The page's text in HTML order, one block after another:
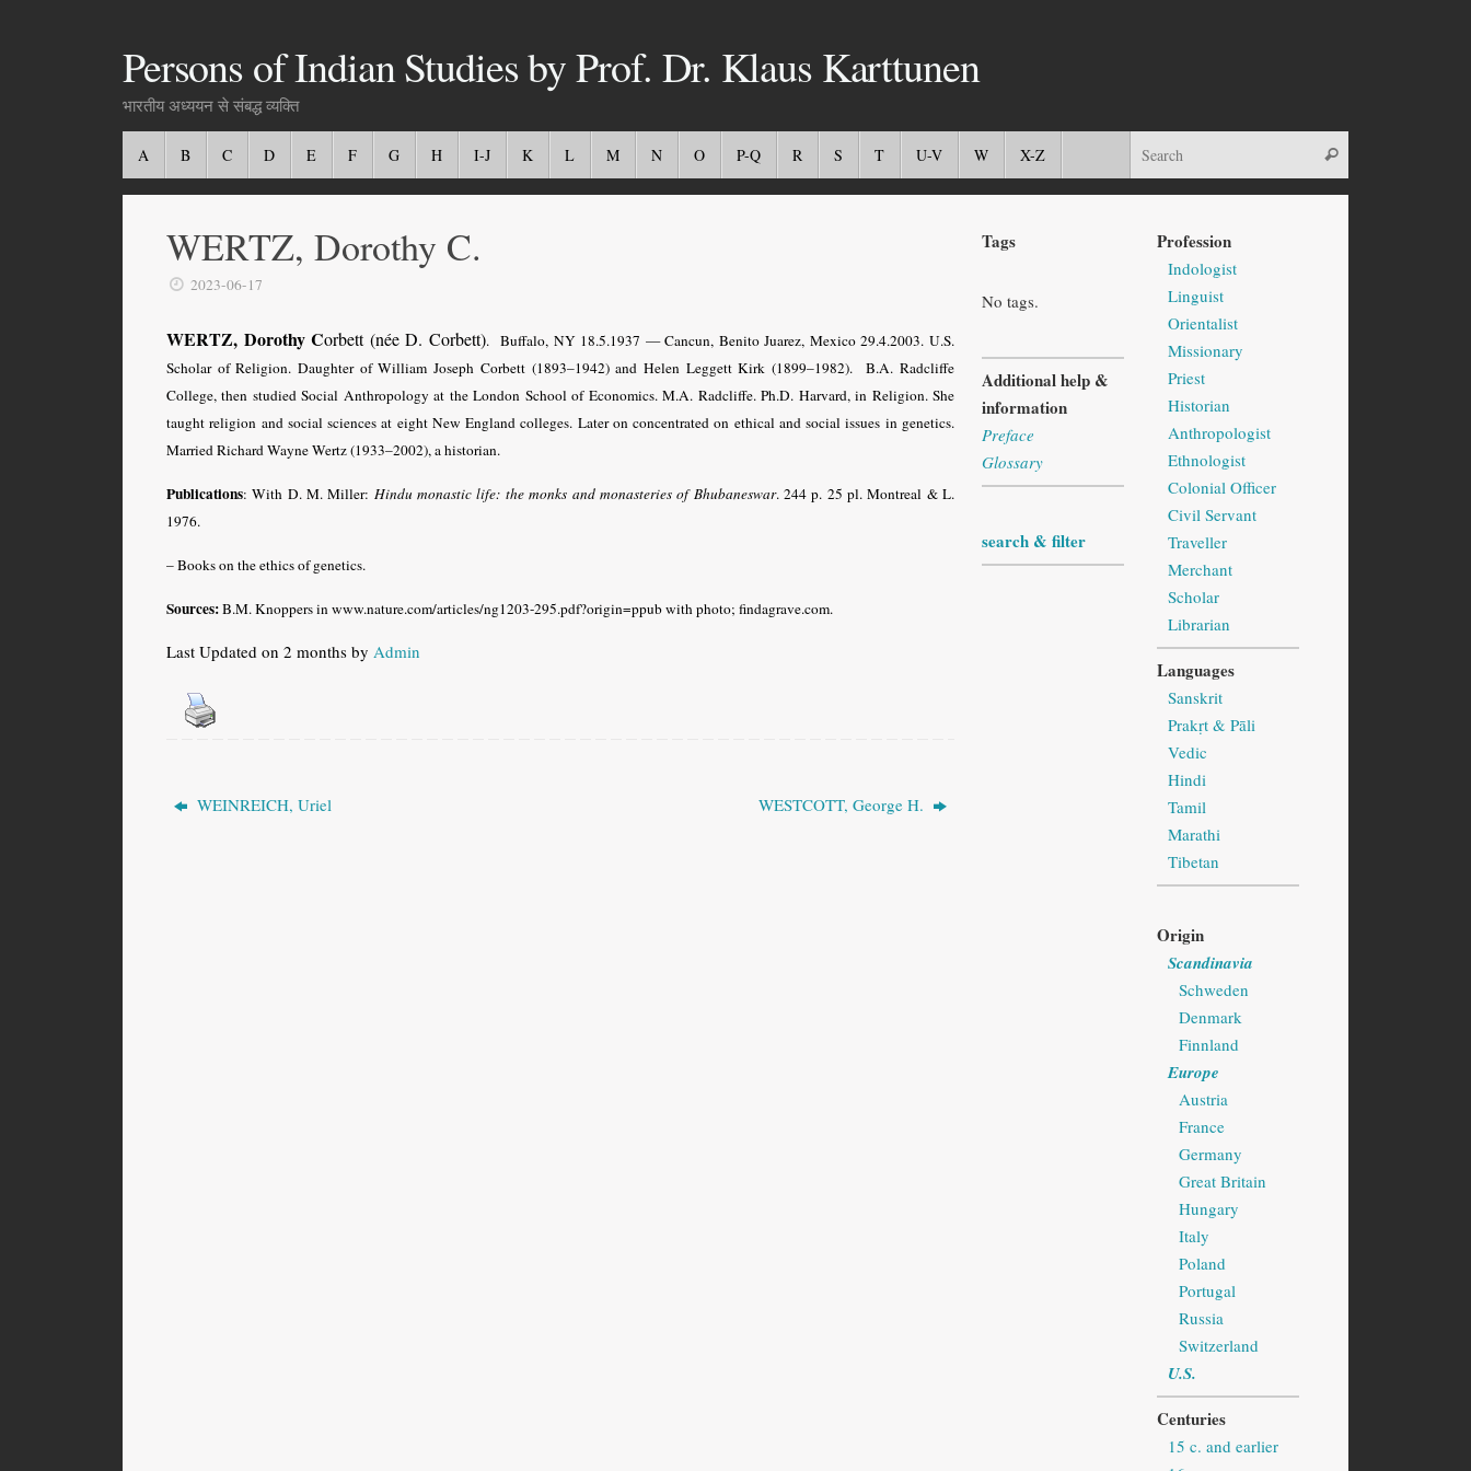
Persons of Indian Studies by Prof. Dr. Klaus Karttunen
भारतीय अध्ययन से संबद्ध व्यक्ति
A B C D E F G H I-J K L M N O P-Q R S T U-V W X-Z
WERTZ, Dorothy C.
2023-06-17
WERTZ, Dorothy Corbett (née D. Corbett). Buffalo, NY 18.5.1937 — Cancun, Benito Juarez, Mexico 29.4.2003. U.S.
Scholar of Religion. Daughter of William Joseph Corbett (1893–1942) and Helen Leggett Kirk (1899–1982).
B.A. Radcliffe
College, then studied Social Anthropology at the London School of Economics. M.A. Radcliffe. Ph.D. Harvard, in Religion. She
taught religion and social sciences at eight New England colleges. Later on concentrated on ethical and social issues in genetics.
Married Richard Wayne Wertz (1933–2002), a historian.
Publications: With D. M. Miller: Hindu monastic life: the monks and monasteries of Bhubaneswar. 244 p. 25 pl. Montreal & L.
1976.
– Books on the ethics of genetics.
Sources:B.M. Knoppers in www.nature.com/articles/ng1203-295.pdf?origin=ppub with photo; findagrave.com.
Last Updated on 2 months by Admin
WEINREICH, Uriel WESTCOTT, George H.
Tags
No tags.
Additional help &
information
Preface
Glossary
search & filter
Profession
Indologist
Linguist
Orientalist
Missionary
Priest
Historian
Anthropologist
Ethnologist
Colonial Officer
Civil Servant
Traveller
Merchant
Scholar
Librarian
Languages
Sanskrit
Prakṛt & Pāli
Vedic
Hindi
Tamil
Marathi
Tibetan
Origin
Scandinavia
Schweden
Denmark
Finnland
Europe
Austria
France
Germany
Great Britain
Hungary
Italy
Poland
Portugal
Russia
Switzerland
U.S.
Centuries
15 c. and earlier